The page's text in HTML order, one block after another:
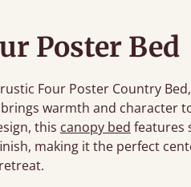
Poster Bed
Four Poster Country
warmth and character
this canopy bed features
making it the perfect